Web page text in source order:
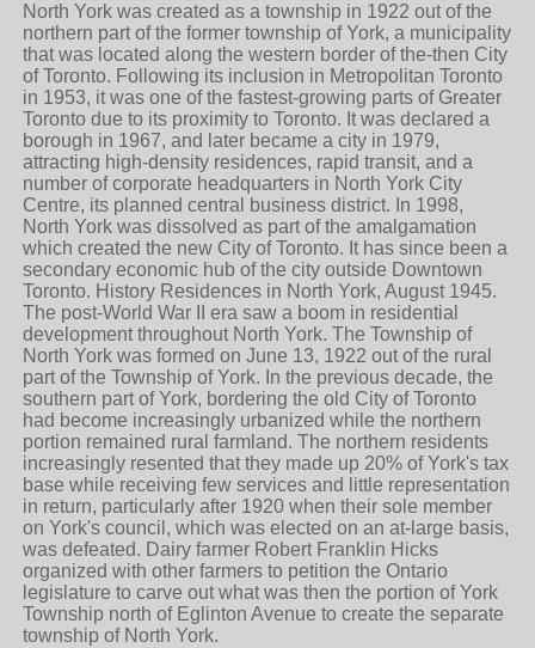
North York was created as a township in 1922 out of the
northern part of the former township of York, a municipality
that was located along the western border of the-then City
of Toronto. Following its inclusion in Metropolitan Toronto
in 1953, it was one of the fastest-growing parts of Greater
Toronto due to its proximity to Toronto. It was declared a
borough in 1967, and later became a city in 1979,
attracting high-density residences, rapid transit, and a
number of corporate headquarters in North York City
Centre, its planned central business district. In 1998,
North York was dissolved as part of the amalgamation
which created the new City of Toronto. It has since been a
secondary economic hub of the city outside Downtown
Toronto. History Residences in North York, August 1945.
The post-World War II era saw a boom in residential
development throughout North York. The Township of
North York was formed on June 13, 1922 out of the rural
part of the Township of York. In the previous decade, the
southern part of York, bordering the old City of Toronto
had become increasingly urbanized while the northern
portion remained rural farmland. The northern residents
increasingly resented that they made up 20% of York's tax
base while receiving few services and little representation
in return, particularly after 1920 when their sole member
on York's council, which was elected on an at-large basis,
was defeated. Dairy farmer Robert Franklin Hicks
organized with other farmers to petition the Ontario
legislature to carve out what was then the portion of York
Township north of Eglinton Avenue to create the separate
township of North York.